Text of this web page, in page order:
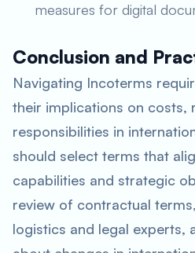
measures for digital
Conclusion and
Navigating Incoterms
their implications on costs,
responsibilities in
should select terms that
capabilities and strategic
review of contractual
logistics and legal experts,